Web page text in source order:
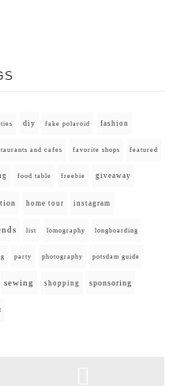
diy fake polaroid fashion
and cafes favorite shops featured
food table freebie giveaway
home tour instagram
list lomography longboarding
party photography potsdam guide
sewing shopping sponsoring